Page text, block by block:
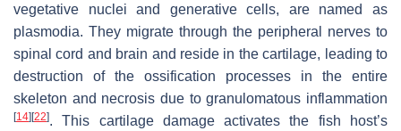
vegetative nuclei and generative cells, are named as
plasmodia. They migrate through the peripheral nerves to
spinal cord and brain and reside in the cartilage, leading to
destruction of the ossification processes in the entire
skeleton and necrosis due to granulomatous inflammation
[14] [22]. This cartilage damage activates the fish host’s